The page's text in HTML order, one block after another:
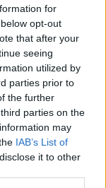
for
opt-out
that after your
seeing
utilized by
parties prior to
the further
parties on the
may
IAB’s List of
it to other
Episode
MCKENNA
and